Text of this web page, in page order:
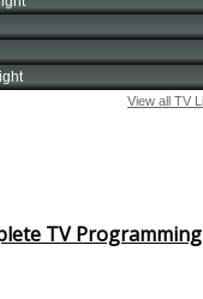
TV Programming